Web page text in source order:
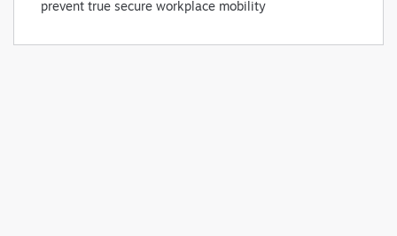
prevent true secure workplace mobility